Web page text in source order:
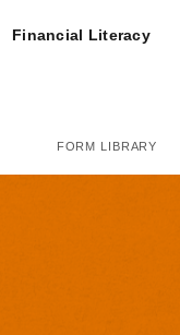
Financial Literacy
FORM LIBRARY